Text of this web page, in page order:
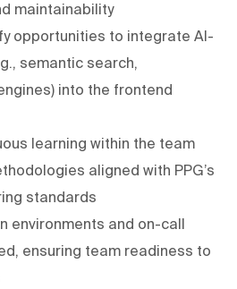
maintainability
opportunities to integrate AI-
semantic search,
into the frontend
learning within the team
aligned with PPG’s
standards
environments and on-call
ensuring team readiness to